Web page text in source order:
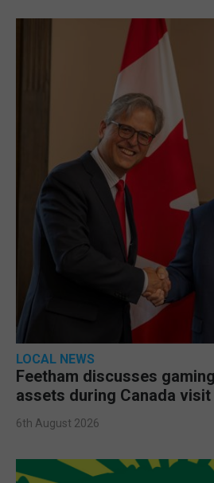
LOCAL NEWS
Feetham discusses
assets during Canada visit
6th August 2026